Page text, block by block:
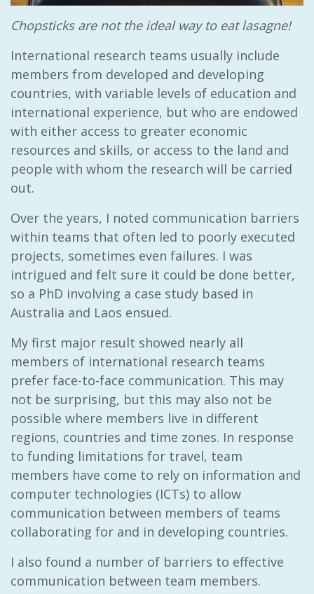
Chopsticks are not the ideal way to eat lasagne!
International research teams usually include
members from developed and developing
countries, with variable levels of education and
international experience, but who are endowed
with either access to greater economic
resources and skills, or access to the land and
people with whom the research will be carried
out.
Over the years, I noted communication barriers
within teams that often led to poorly executed
projects, sometimes even failures. I was
intrigued and felt sure it could be done better,
so a PhD involving a case study based in
Australia and Laos ensued.
My first major result showed nearly all
members of international research teams
prefer face-to-face communication. This may
not be surprising, but this may also not be
possible where members live in different
regions, countries and time zones. In response
to funding limitations for travel, team
members have come to rely on information and
computer technologies (ICTs) to allow
communication between members of teams
collaborating for and in developing countries.
I also found a number of barriers to effective
communication between team members.